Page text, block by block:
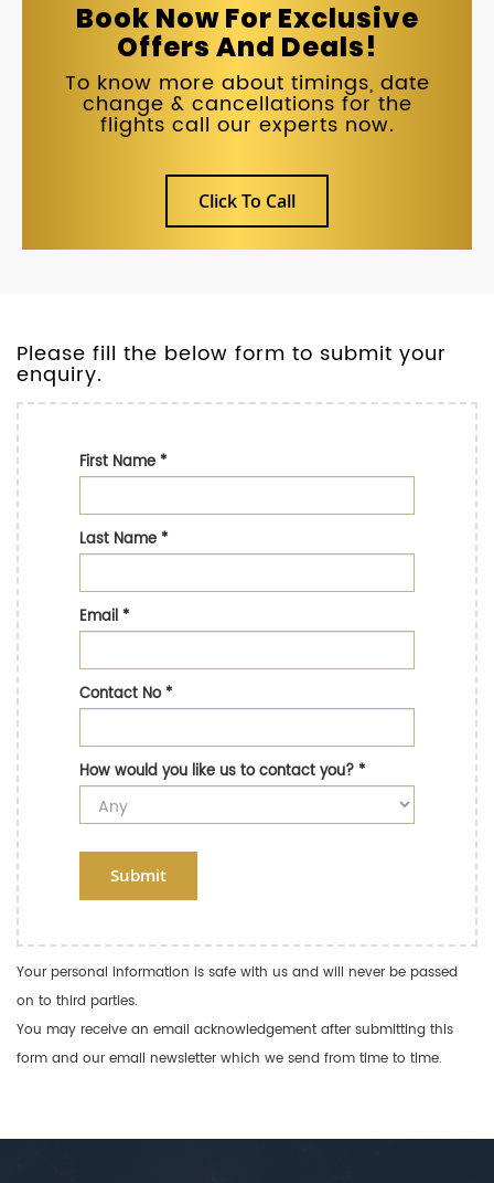
Book Now For Exclusive
Offers And Deals!
To know more about timings, date
change & cancellations for the
flights call our experts now.
Click To Call
Please fill the below form to submit your
enquiry.
First Name*
Last Name*
Email*
Contact No*
How would you like us to contact you?*
Submit
Your personal information is safe with us and will never be passed
on to third parties.
You may receive an email acknowledgement after submitting this
form and our email newsletter which we send from time to time.